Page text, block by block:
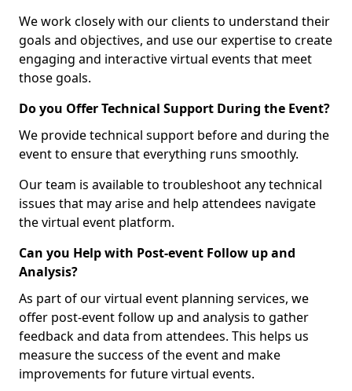
We work closely with our clients to understand their
goals and objectives, and use our expertise to create
engaging and interactive virtual events that meet
those goals.
Do you Offer Technical Support During the Event?
We provide technical support before and during the
event to ensure that everything runs smoothly.
Our team is available to troubleshoot any technical
issues that may arise and help attendees navigate
the virtual event platform.
Can you Help with Post-event Follow up and
Analysis?
As part of our virtual event planning services, we
offer post-event follow up and analysis to gather
feedback and data from attendees. This helps us
measure the success of the event and make
improvements for future virtual events.